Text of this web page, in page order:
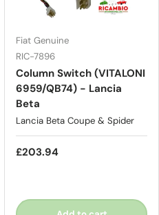
Fiat Genuine
RIC-7896
Column Switch (VITALONI
6959/QB74) - Lancia
Beta
Lancia Beta Coupe & Spider
£203.94